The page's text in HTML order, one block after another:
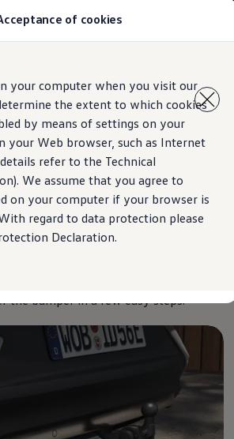
of cookies
your computer when you visit our
the extent to which cookies
by means of settings on your
your Web browser, such as Internet
refer to the Technical
We assume that you agree to
on your computer if your browser is
regard to data protection please
Declaration.
6.1 Dropside Van
6.1 Kombi
6.1 Delivery Van
Service
Towing bracket
who wants
moving
the bumper in a few easy steps.